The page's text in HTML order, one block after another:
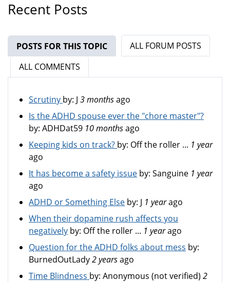
Recent Posts
POSTS FOR THIS TOPIC (ACTIVE TAB)
ALL FORUM POSTS
ALL COMMENTS
Scrutiny by: J 3 monthsago
Is the ADHD spouse ever the "chore master"?
by: ADHDat59 10 monthsago
Keeping kids on track? by: Off the roller ... 1 year
ago
It has become a safety issue by: Sanguine 1 year
ago
ADHD or Something Else by: J 1 yearago
When their dopamine rush affects you
negatively by: Off the roller ... 1 yearago
Question for the ADHD folks about mess by:
BurnedOutLady2 yearsago
Time Blindness by: Anonymous (not verified) 2